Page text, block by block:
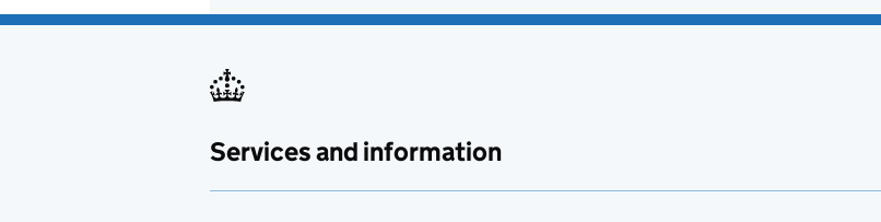
Services and information